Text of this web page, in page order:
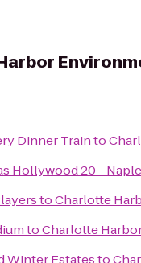
Dinner Trainto
Hollywood 20 -
toCharlotte
toCharlotte
Winter Estatesto